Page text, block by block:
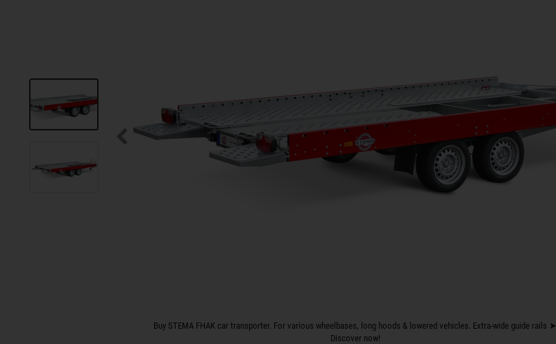
Buy STEMA FHAK car transporter. For various wheelbases, long hoods & lowered vehicles. Extra-wide guide rails ➤
Discover now!